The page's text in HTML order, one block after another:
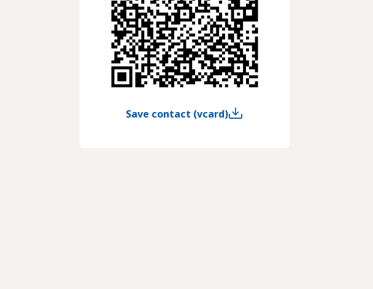
Save contact (vcard)